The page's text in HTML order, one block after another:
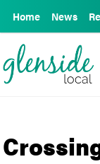
Home News